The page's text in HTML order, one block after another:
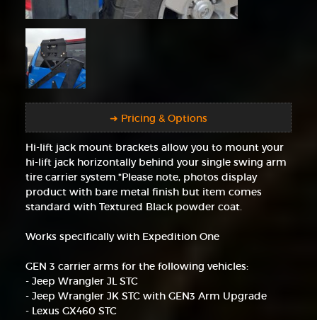
➜ Pricing & Options
Hi-lift jack mount brackets allow you to mount your
hi-lift jack horizontally behind your single swing arm
tire carrier system.*Please note, photos display
product with bare metal finish but item comes
standard with Textured Black powder coat.
Works specifically with Expedition One
GEN 3 carrier arms for the following vehicles:
- Jeep Wrangler JL STC
- Jeep Wrangler JK STC with GEN3 Arm Upgrade
- Lexus GX460 STC